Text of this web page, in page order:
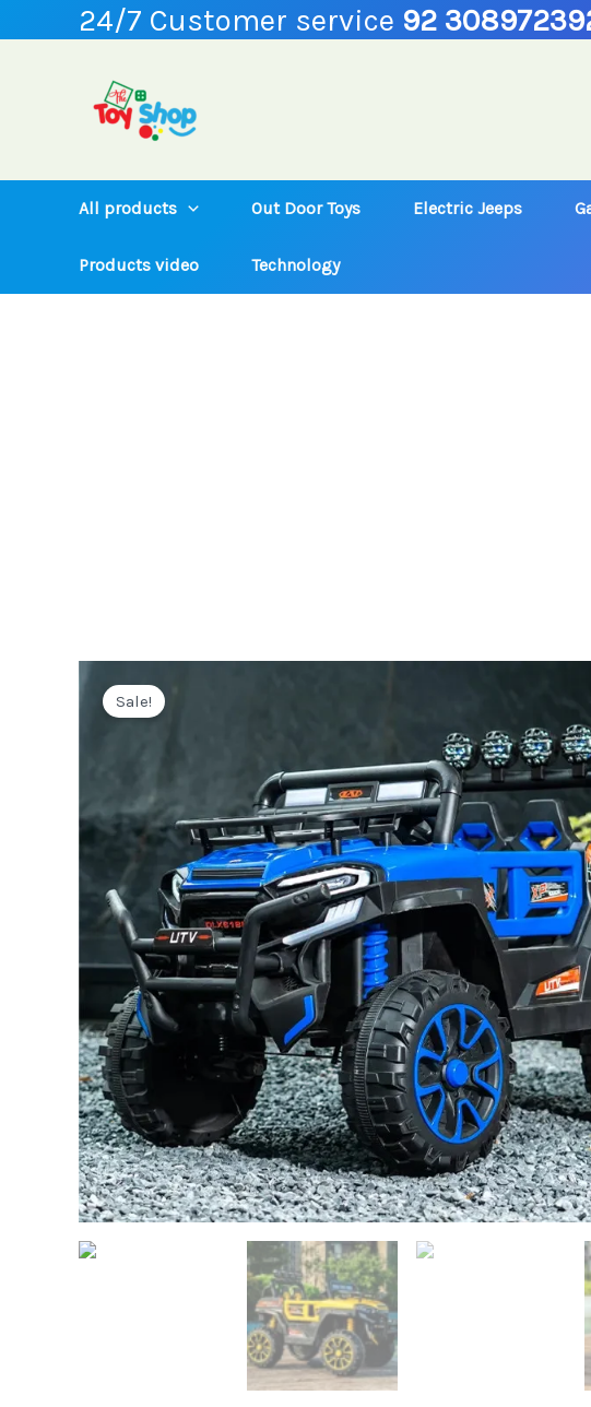
to
24/7 Customer service 92
All products Out Door Toys Electric Jeeps
Products video Technology
Sale!